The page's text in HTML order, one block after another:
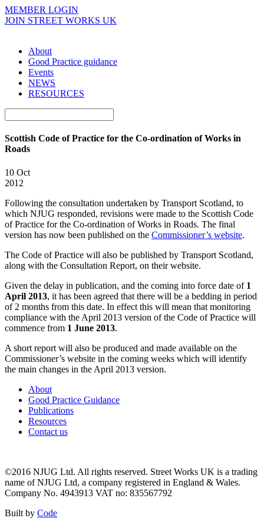
MEMBER LOGIN
JOIN STREET WORKS UK
About
Good Practice guidance
Events
NEWS
RESOURCES
Scottish Code of Practice for the Co-ordination of Works in
Roads
10 Oct
2012
Following the consultation undertaken by Transport Scotland, to
which NJUG responded, revisions were made to the Scottish Code
of Practice for the Co-ordination of Works in Roads. The final
version has now been published on the Commissioner’s website.
The Code of Practice will also be published by Transport Scotland,
along with the Consultation Report, on their website.
Given the delay in publication, and the coming into force date of 1
April 2013, it has been agreed that there will be a bedding in period
of 2 months from this date. In effect this will mean that monitoring
compliance with the April 2013 version of the Code of Practice will
commence from 1 June 2013.
A short report will also be produced and made available on the
Commissioner’s website in the coming weeks which will identify
the main changes in the April 2013 version.
About
Good Practice Guidance
Publications
Resources
Contact us
©2016 NJUG Ltd. All rights reserved. Street Works UK is a trading
name of NJUG Ltd, a company registered in England & Wales.
Company No. 4943913 VAT no: 835567792
Built by Code